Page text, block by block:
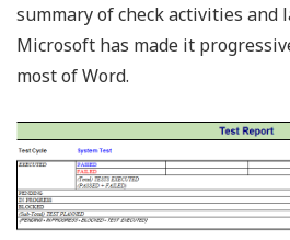
summary of check activities and
Microsoft has made it
most of Word.